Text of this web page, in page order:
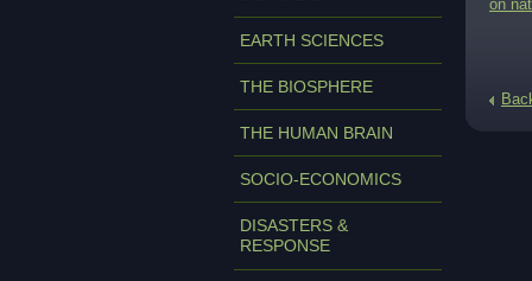
EARTH SCIENCES
THE BIOSPHERE
THE HUMAN BRAIN
SOCIO-ECONOMICS
DISASTERS &
RESPONSE
on